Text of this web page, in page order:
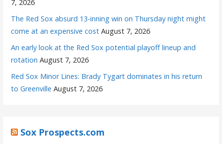
7, 2026
The Red Sox absurd 13-inning win on Thursday night might
come at an expensive cost August 7, 2026
An early look at the Red Sox potential playoff lineup and
rotation August 7, 2026
Red Sox Minor Lines: Brady Tygart dominates in his return
to Greenville August 7, 2026
Sox Prospects.com